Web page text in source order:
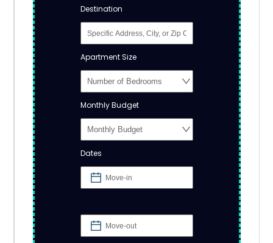
Destination
Apartment Size
Monthly Budget
Dates